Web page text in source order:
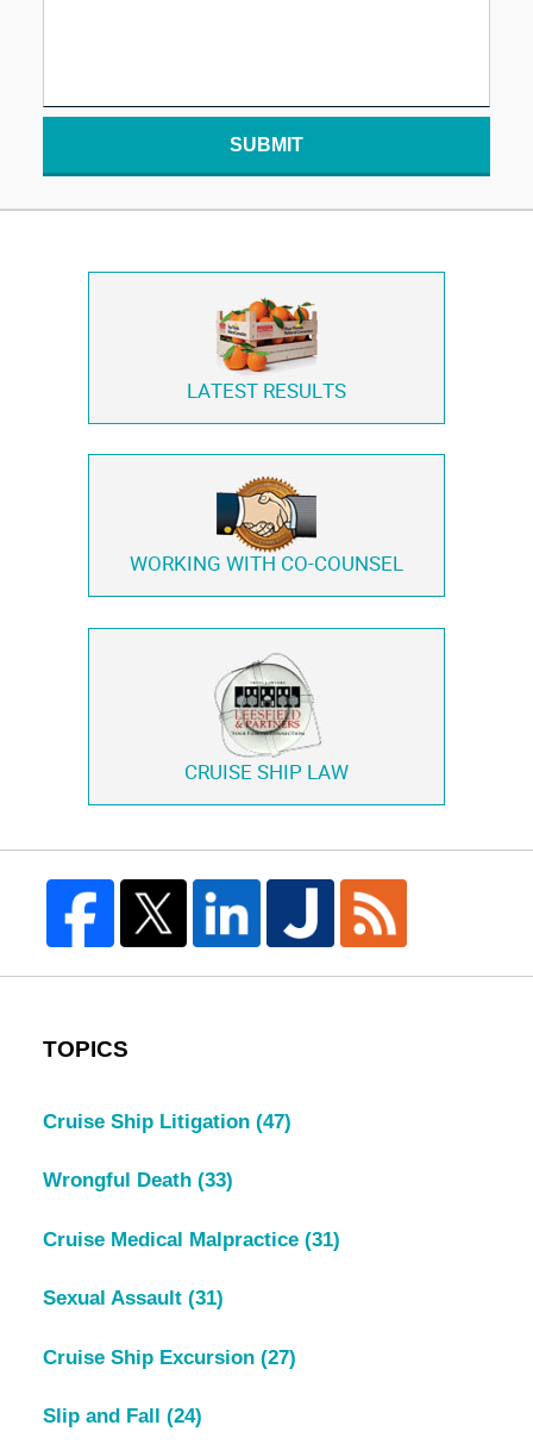
SUBMIT
LATEST RESULTS
WORKING WITH CO-COUNSEL
CRUISE SHIP LAW
TOPICS
Cruise Ship Litigation (47)
Wrongful Death (33)
Cruise Medical Malpractice (31)
Sexual Assault (31)
Cruise Ship Excursion (27)
Slip and Fall (24)